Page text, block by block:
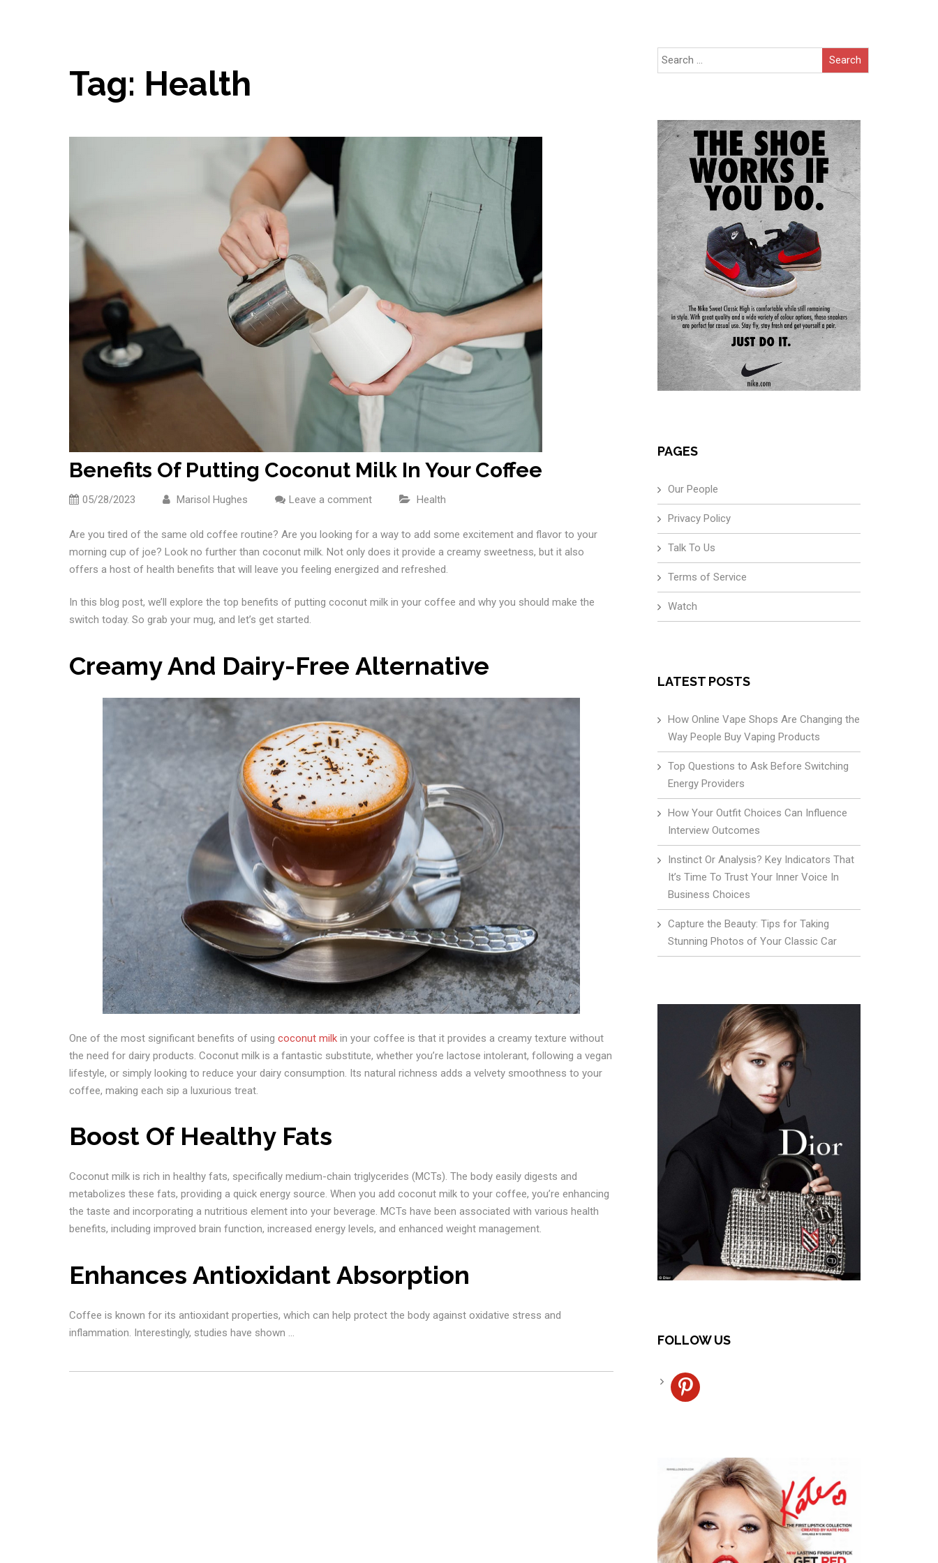
Tag: Health
Benefits Of Putting Coconut Milk In Your Coffee
05/28/2023 Marisol Hughes Leave a comment Health
Are you tired of the same old coffee routine? Are you looking for a way to add some excitement and flavor to your
morning cup of joe? Look no further than coconut milk. Not only does it provide a creamy sweetness, but it also
offers a host of health benefits that will leave you feeling energized and refreshed.
In this blog post, we’ll explore the top benefits of putting coconut milk in your coffee and why you should make the
switch today. So grab your mug, and let’s get started.
Creamy And Dairy-Free Alternative
One of the most significant benefits of using coconut milkin your coffee is that it provides a creamy texture without
the need for dairy products. Coconut milk is a fantastic substitute, whether you’re lactose intolerant, following a vegan
lifestyle, or simply looking to reduce your dairy consumption. Its natural richness adds a velvety smoothness to your
coffee, making each sip a luxurious treat.
Boost Of Healthy Fats
Coconut milk is rich in healthy fats, specifically medium-chain triglycerides (MCTs). The body easily digests and
metabolizes these fats, providing a quick energy source. When you add coconut milk to your coffee, you’re enhancing
the taste and incorporating a nutritious element into your beverage. MCTs have been associated with various health
benefits, including improved brain function, increased energy levels, and enhanced weight management.
Enhances Antioxidant Absorption
Coffee is known for its antioxidant properties, which can help protect the body against oxidative stress and
inflammation. Interestingly, studies have shown …
Search
for:
PAGES
Our People
Privacy Policy
Talk To Us
Terms of Service
Watch
LATEST POSTS
How Online Vape Shops Are Changing the
Way People Buy Vaping Products
Top Questions to Ask Before Switching
Energy Providers
How Your Outfit Choices Can Influence
Interview Outcomes
Instinct Or Analysis? Key Indicators That
It’s Time To Trust Your Inner Voice In
Business Choices
Capture the Beauty: Tips for Taking
Stunning Photos of Your Classic Car
FOLLOW US
pinterest